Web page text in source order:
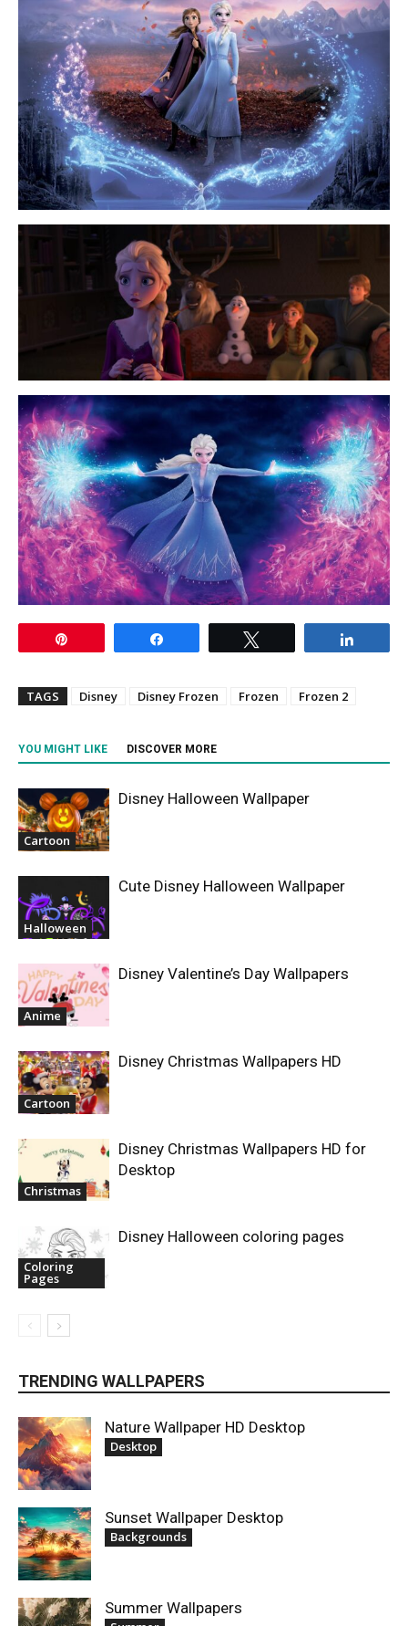
TAGS Disney Disney Frozen Frozen Frozen 2
YOU MIGHT LIKE DISCOVER MORE
Cartoon
Disney Halloween Wallpaper
Halloween
Cute Disney Halloween Wallpaper
Anime
Disney Valentine’s Day Wallpapers
Cartoon
Disney Christmas Wallpapers HD
Christmas
Disney Christmas Wallpapers HD for
Desktop
Coloring
Pages
Disney Halloween coloring pages
TRENDING WALLPAPERS
Nature Wallpaper HD Desktop
Desktop
Sunset Wallpaper Desktop
Backgrounds
Summer Wallpapers